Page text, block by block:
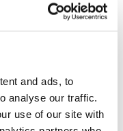
and ads, to
analyse our traffic.
use of our site with